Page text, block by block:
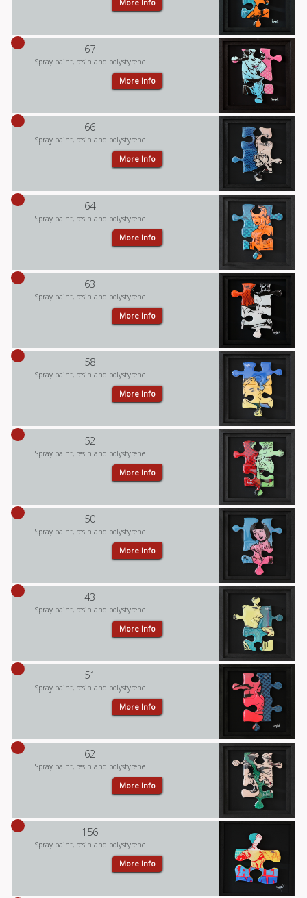
More Info
67
Spray paint, resin and polystyrene
More Info
66
Spray paint, resin and polystyrene
More Info
64
Spray paint, resin and polystyrene
More Info
63
Spray paint, resin and polystyrene
More Info
58
Spray paint, resin and polystyrene
More Info
52
Spray paint, resin and polystyrene
More Info
50
Spray paint, resin and polystyrene
More Info
43
Spray paint, resin and polystyrene
More Info
51
Spray paint, resin and polystyrene
More Info
62
Spray paint, resin and polystyrene
More Info
156
Spray paint, resin and polystyrene
More Info